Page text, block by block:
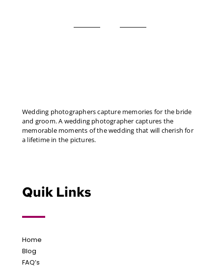
Wedding photographers capture memories for the bride
and groom. A wedding photographer captures the
memorable moments of the wedding that will cherish for
a lifetime in the pictures.
Quik Links
Home
Blog
FAQ’s